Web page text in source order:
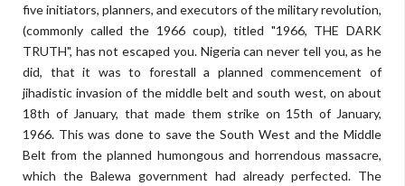
five initiators, planners, and executors of the military revolution,
(commonly called the 1966 coup), titled "1966, THE DARK
TRUTH", has not escaped you. Nigeria can never tell you, as he
did, that it was to forestall a planned commencement of
jihadistic invasion of the middle belt and south west, on about
18th of January, that made them strike on 15th of January,
1966. This was done to save the South West and the Middle
Belt from the planned humongous and horrendous massacre,
which the Balewa government had already perfected. The